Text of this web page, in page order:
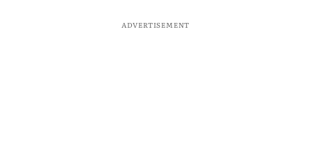
ADVERTISEMENT